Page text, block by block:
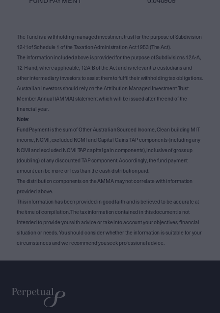
The Fund is a withholding managed investment trust for the purpose of Subdivision
12-H of Schedule 1 of the Taxation Administration Act 1953 (The Act).
The information included above is provided for the purpose of Subdivisions 12A-A,
12-H and, where applicable, 12A-B of the Act and is relevant to custodians and
other intermediary investors to assist them to fulfil their withholding tax obligations.
Australian investors should rely on the Attribution Managed Investment Trust
Member Annual (AMMA) statement which will be issued after the end of the
financial year.
Note:
Fund Payment is the sum of Other Australian Sourced Income, Clean building MIT
income, NCMI, excluded NCMI and Capital Gains TAP components (including any
NCMI and excluded NCMI TAP capital gain components), inclusive of gross up
(doubling) of any discounted TAP component. Accordingly, the fund payment
amount can be more or less than the cash distribution paid.
The distribution components on the AMMA may not correlate with information
provided above.
This information has been provided in good faith and is believed to be accurate at
the time of compilation. The tax information contained in this document is not
intended to provide you with advice or take into account your objectives, financial
situation or needs. You should consider whether the information is suitable for your
circumstances and we recommend you seek professional advice.